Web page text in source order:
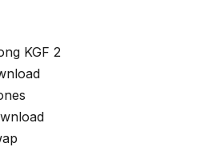
KGF 2